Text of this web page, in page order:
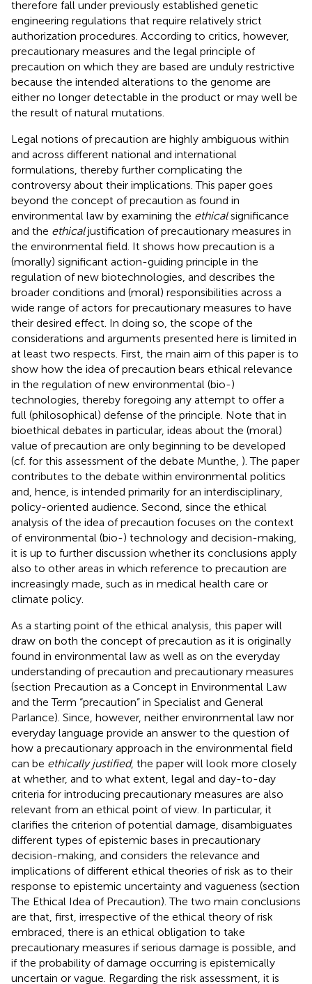
therefore fall under previously established genetic
engineering regulations that require relatively strict
authorization procedures. According to critics, however,
precautionary measures and the legal principle of
precaution on which they are based are unduly restrictive
because the intended alterations to the genome are
either no longer detectable in the product or may well be
the result of natural mutations.
Legal notions of precaution are highly ambiguous within
and across different national and international
formulations, thereby further complicating the
controversy about their implications. This paper goes
beyond the concept of precaution as found in
environmental law by examining the ethicalsignificance
and the ethicaljustification of precautionary measures in
the environmental field . It shows how precaution is a
(morally) significant action-guiding principle in the
regulation of new biotechnologies, and describes the
broader conditions and (moral) responsibilities across a
wide range of actors for precautionary measures to have
their desired effect. In doing so, the scope of the
considerations and arguments presented here is limited in
at least two respects. First, the main aim of this paper is to
show how the idea of precaution bears ethical relevance
in the regulation of new environmental (bio-)
technologies, thereby foregoing any attempt to offer a
full (philosophical) defense of the principle. Note that in
bioethical debates in particular, ideas about the (moral)
value of precaution are only beginning to be developed
(cf. for this assessment of the debate Munthe, ). The paper
contributes to the debate within environmental politics
and, hence, is intended primarily for an interdisciplinary,
policy-oriented audience. Second, since the ethical
analysis of the idea of precaution focuses on the context
of environmental (bio-) technology and decision-making,
it is up to further discussion whether its conclusions apply
also to other areas in which reference to precaution are
increasingly made, such as in medical health care or
climate policy.
As a starting point of the ethical analysis, this paper will
draw on both the concept of precaution as it is originally
found in environmental law as well as on the everyday
understanding of precaution and precautionary measures
(section Precaution as a Concept in Environmental Law
and the Term “precaution” in Specialist and General
Parlance). Since, however, neither environmental law nor
everyday language provide an answer to the question of
how a precautionary approach in the environmental field
can be ethically justified, the paper will look more closely
at whether, and to what extent, legal and day-to-day
criteria for introducing precautionary measures are also
relevant from an ethical point of view. In particular, it
clarifies the criterion of potential damage, disambiguates
different types of epistemic bases in precautionary
decision-making, and considers the relevance and
implications of different ethical theories of risk as to their
response to epistemic uncertainty and vagueness (section
The Ethical Idea of Precaution). The two main conclusions
are that, first, irrespective of the ethical theory of risk
embraced, there is an ethical obligation to take
precautionary measures if serious damage is possible, and
if the probability of damage occurring is epistemically
uncertain or vague. Regarding the risk assessment, it is